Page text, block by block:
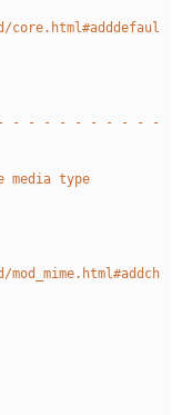
- - - - - - - - - -
type